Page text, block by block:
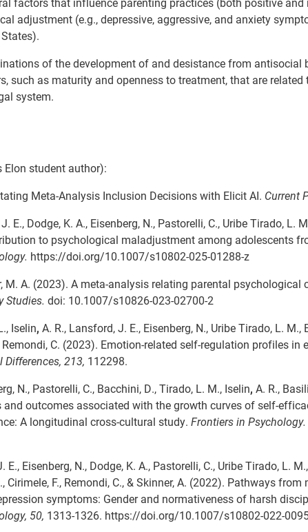
adjustment (e.g., depressive, aggressive, and anxiety
of the development of and desistance from antisocial
such as maturity and openness to treatment, that are related
system.
student author):
Meta-Analysis Inclusion Decisions with Elicit AI. Current
E., Dodge, K. A., Eisenberg, N., Pastorelli, C., Uribe Tirado, L.
to psychological maladjustment among adolescents
https://doi.org/10.1007/s10802-025-01288-z
M. A. (2023). A meta-analysis relating parental
Studies. doi: 10.1007/s10826-023-02700-2
Iselin, A. R., Lansford, J. E., Eisenberg, N., Uribe Tirado, L. M.,
Remondi, C. (2023). Emotion-related self-regulation profiles in
213, 112298.
N., Pastorelli, C., Bacchini, D., Tirado, L. M., Iselin, A. R.,
and outcomes associated with the growth curves of self-
A longitudinal cross-cultural study. Frontiers in Psychology.
Eisenberg, N., Dodge, K. A., Pastorelli, C., Uribe Tirado, L.
Cirimele, F., Remondi, C., & Skinner, A. (2022). Pathways
symptoms: Gender and normativeness of harsh
50, 1313-1326. https://doi.org/10.1007/s10802-022-